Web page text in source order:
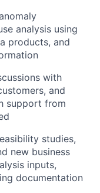
analysis using
products, and
with
and
support from
studies,
new business
inputs,
documentation